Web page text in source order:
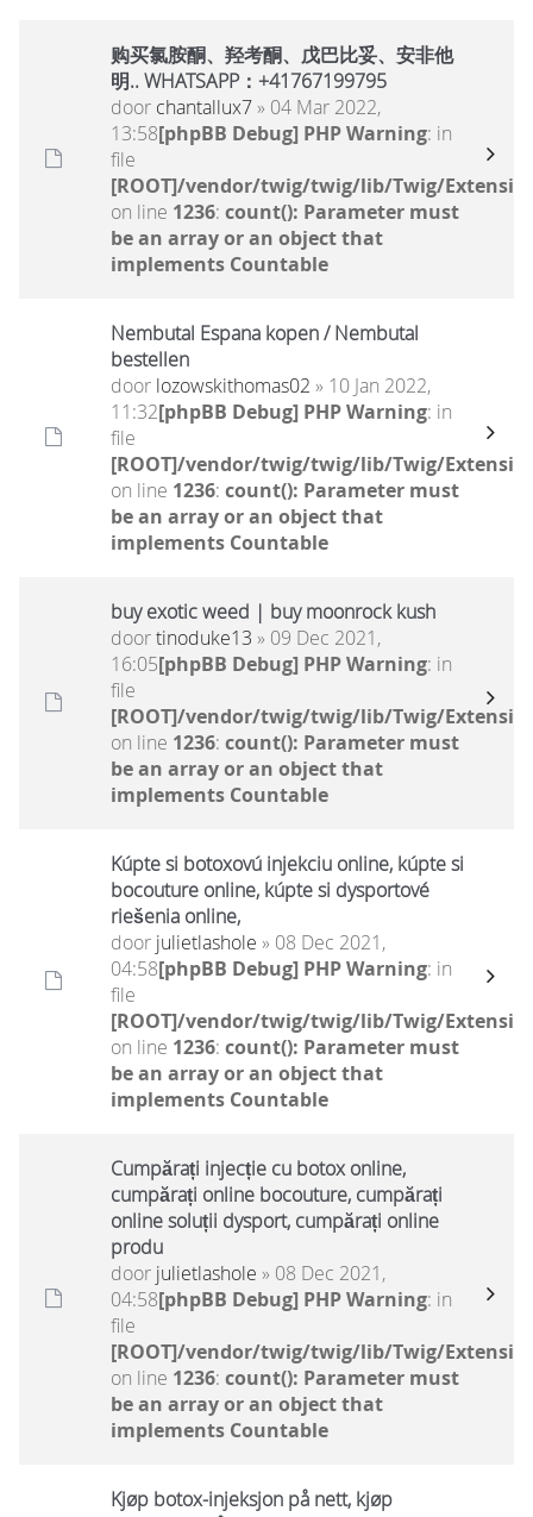
购买氯胺酮、羟考酮、戊巴比妥、安非他
明.. WHATSAPP：+41767199795
door chantallux7» 04 Mar 2022,
13:58[phpBB Debug] PHP Warning: in
file
[ROOT]/vendor/twig/twig/lib/Twig/
on line 1236: count(): Parameter must
be an array or an object that
implements Countable
Nembutal Espana kopen / Nembutal
bestellen
door lozowskithomas02 » 10 Jan 2022,
11:32[phpBB Debug] PHP Warning: in
file
[ROOT]/vendor/twig/twig/lib/Twig/
on line 1236: count(): Parameter must
be an array or an object that
implements Countable
buy exotic weed | buy moonrock kush
doortinoduke13 » 09 Dec 2021,
16:05[phpBB Debug] PHP Warning: in
file
[ROOT]/vendor/twig/twig/lib/Twig/
on line 1236: count(): Parameter must
be an array or an object that
implements Countable
Kúpte si botoxovú injekciu online, kúpte si
bocouture online, kúpte si dysportové
riešenia online,
door julietlashole » 08 Dec 2021,
04:58[phpBB Debug] PHP Warning: in
file
[ROOT]/vendor/twig/twig/lib/Twig/
on line 1236: count(): Parameter must
be an array or an object that
implements Countable
Cumpărați injecție cu botox online,
cumpărați online bocouture, cumpărați
online soluții dysport, cumpărați online
produ
door julietlashole » 08 Dec 2021,
04:58[phpBB Debug] PHP Warning: in
file
[ROOT]/vendor/twig/twig/lib/Twig/
on line 1236: count(): Parameter must
be an array or an object that
implements Countable
Kjøp botox-injeksjon på nett, kjøp